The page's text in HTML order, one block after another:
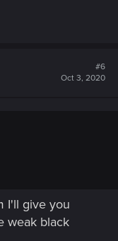
#6
Oct 3, 2020
I'll give you
weak black